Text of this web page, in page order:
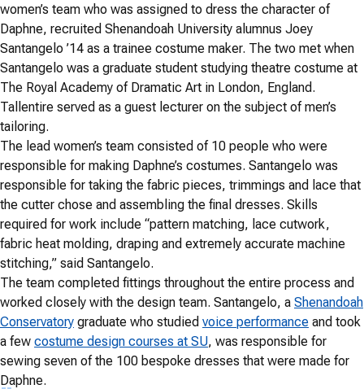
women’s team who was assigned to dress the character of
Daphne, recruited Shenandoah University alumnus Joey
Santangelo ’14 as a trainee costume maker. The two met when
Santangelo was a graduate student studying theatre costume at
The Royal Academy of Dramatic Art in London, England.
Tallentire served as a guest lecturer on the subject of men’s
tailoring.
The lead women’s team consisted of 10 people who were
responsible for making Daphne’s costumes. Santangelo was
responsible for taking the fabric pieces, trimmings and lace that
the cutter chose and assembling the final dresses. Skills
required for work include “pattern matching, lace cutwork,
fabric heat molding, draping and extremely accurate machine
stitching,” said Santangelo.
The team completed fittings throughout the entire process and
worked closely with the design team. Santangelo, a Shenandoah
Conservatory graduate who studied voice performance and took
a few costume design courses at SU, was responsible for
sewing seven of the 100 bespoke dresses that were made for
Daphne.